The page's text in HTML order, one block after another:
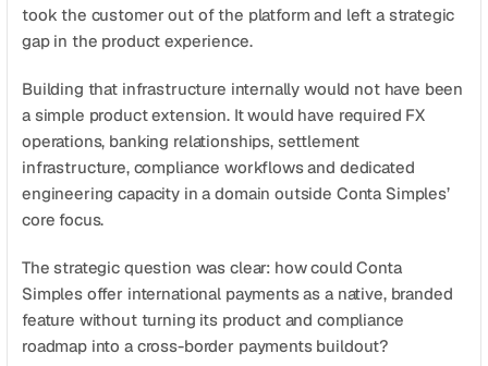
took the customer out of the platform and left a strategic
gap in the product experience.
Building that infrastructure internally would not have been
a simple product extension. It would have required FX
operations, banking relationships, settlement
infrastructure, compliance workflows and dedicated
engineering capacity in a domain outside Conta Simples’
core focus.
The strategic question was clear: how could Conta
Simples offer international payments as a native, branded
feature without turning its product and compliance
roadmap into a cross-border payments buildout?